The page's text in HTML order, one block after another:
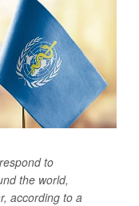
to
the world,
according to a